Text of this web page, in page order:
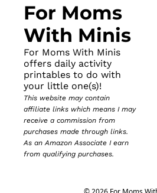
For Moms
With Minis
For Moms With Minis
offers daily activity
printables to do with
your little one(s)!
This website may contain
affiliate links which means I may
receive a commission from
purchases made through links.
As an Amazon Associate I earn
from qualifying purchases.